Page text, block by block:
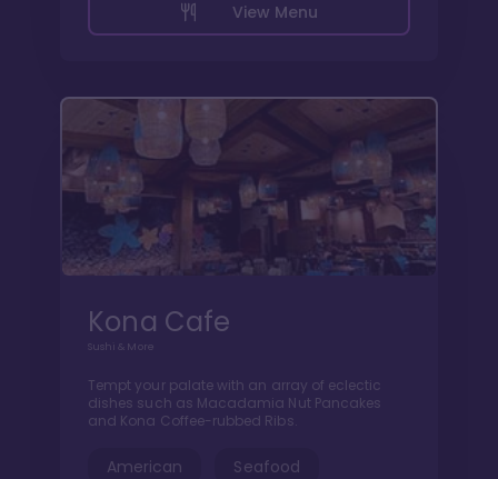
View Menu
Kona Cafe
Sushi & More
Tempt your palate with an array of eclectic
dishes such as Macadamia Nut Pancakes
and Kona Coffee-rubbed Ribs.
American Seafood